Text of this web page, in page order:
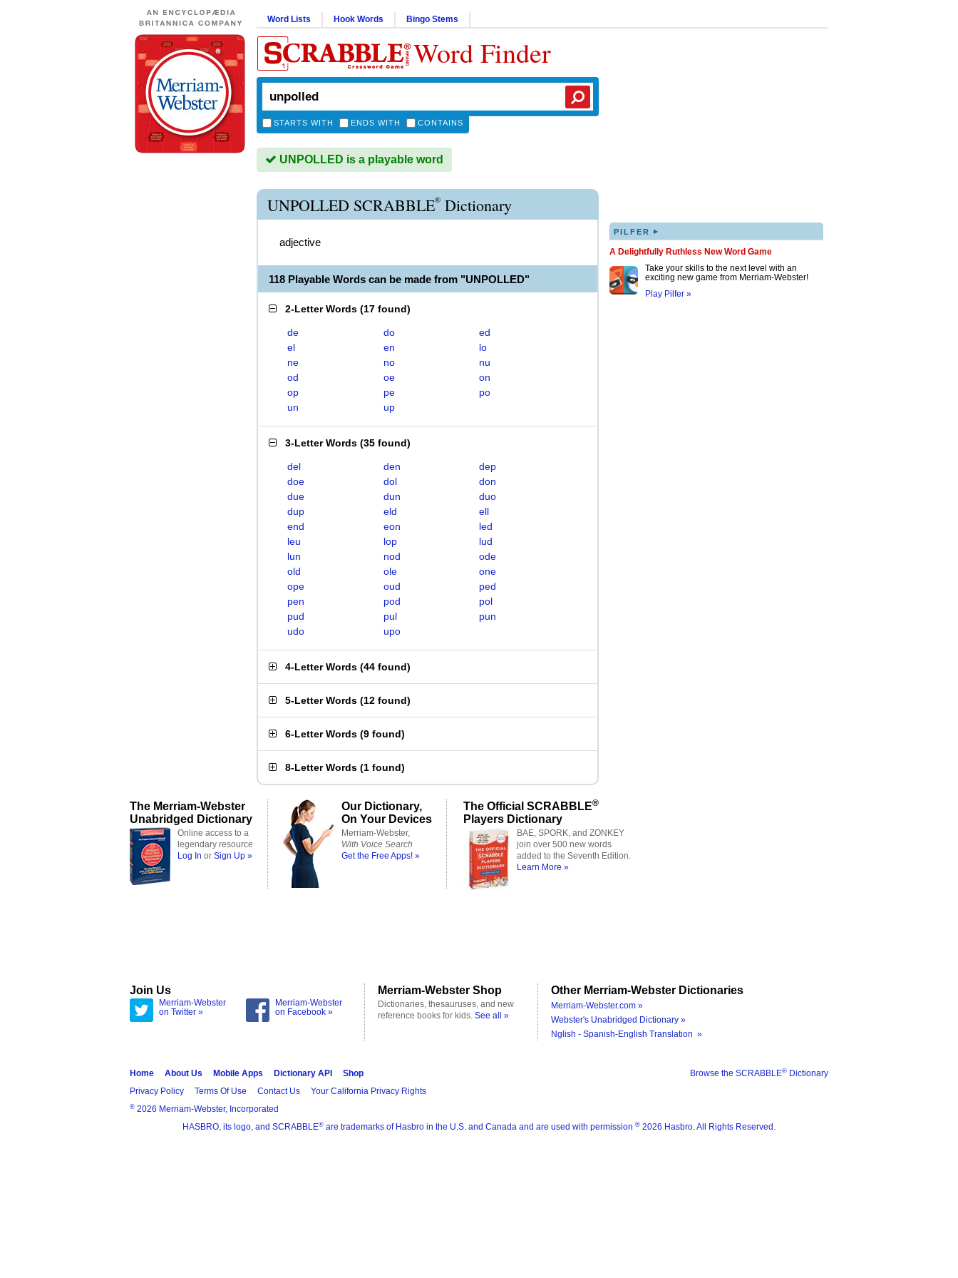
Word Lists Hook Words Bingo Stems
Word Finder
STARTS WITH ENDS WITH CONTAINS
UNPOLLED is a playable word
UNPOLLED SCRABBLE® Dictionary
adjective
118 Playable Words can be made from "UNPOLLED"
2-Letter Words (17 found)
de do
ed
el
en
lo
ne
no
nu
od
oe
on
op
pe
po
un
up
3-Letter Words (35 found)
del den
dep
doe
dol
don
due
dun
duo
dup
eld
ell
end
eon
led
leu
lop
lud
lun
nod
ode
old
ole
one
ope
oud
ped
pen
pod
pol
pud
pul
pun
udo
upo
4-Letter Words (44 found)
5-Letter Words (12 found)
6-Letter Words (9 found)
8-Letter Words (1 found)
PILFER ▸
A Delightfully Ruthless New Word Game
Take your skills to the next level with an
exciting new game from Merriam-Webster!
Play Pilfer »
The Merriam-Webster
Unabridged Dictionary
Online access to a
legendary resource
Log In or Sign Up »
Our Dictionary,
On Your Devices
Merriam-Webster,
With Voice Search
Get the Free Apps! »
The Official SCRABBLE®
Players Dictionary
BAE, SPORK, and ZONKEY
join over 500 new words
added to the Seventh Edition.
Learn More »
Join Us
Merriam-Webster
on Twitter »
Merriam-Webster
on Facebook »
Merriam-Webster Shop
Dictionaries, thesauruses, and new
reference books for kids. See all »
Other Merriam-Webster Dictionaries
Merriam-Webster.com »
Webster's Unabridged Dictionary »
Nglish - Spanish-English Translation »
Browse the SCRABBLE® Dictionary
Home About Us Mobile Apps Dictionary API
Shop
Privacy Policy
Terms Of Use Contact Us Your California Privacy Rights
® 2026 Merriam-Webster, Incorporated
HASBRO, its logo, and SCRABBLE® are trademarks of Hasbro in the U.S. and Canada and are used with permission ® 2026 Hasbro. All Rights Reserved.